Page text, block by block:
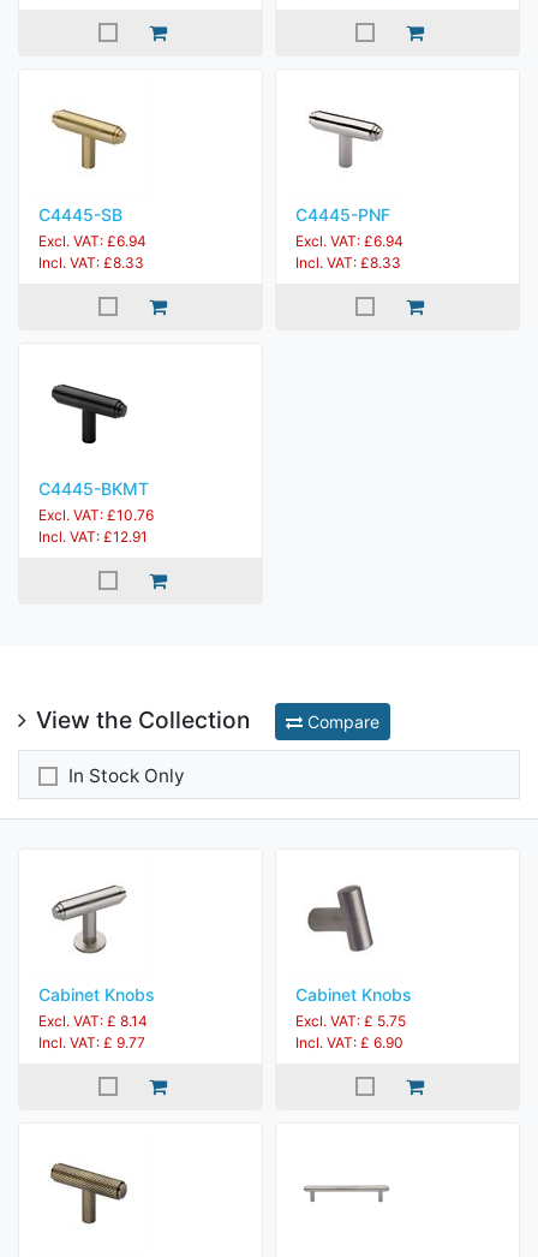
C4445-SB
Excl. VAT: £6.94
Incl. VAT: £8.33
C4445-PNF
Excl. VAT: £6.94
Incl. VAT: £8.33
C4445-BKMT
Excl. VAT: £10.76
Incl. VAT: £12.91
View the Collection Compare
In Stock Only
Cabinet Knobs
Excl. VAT: £ 8.14
Incl. VAT: £ 9.77
Cabinet Knobs
Excl. VAT: £ 5.75
Incl. VAT: £ 6.90